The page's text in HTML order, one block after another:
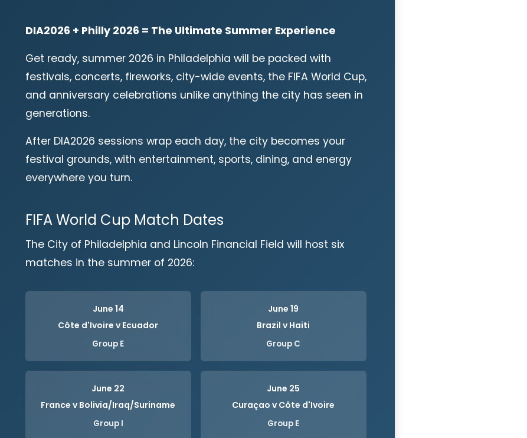
DIA2026 + Philly 2026 = The Ultimate Summer Experience
Get ready, summer 2026 in Philadelphia will be packed with
festivals, concerts, fireworks, city-wide events, the FIFA World Cup,
and anniversary celebrations unlike anything the city has seen in
generations.
After DIA2026 sessions wrap each day, the city becomes your
festival grounds, with entertainment, sports, dining, and energy
everywhere you turn.
FIFA World Cup Match Dates
The City of Philadelphia and Lincoln Financial Field will host six
matches in the summer of 2026:
June 14
Côte d'Ivoire v Ecuador
Group E
June 19
Brazil v Haiti
Group C
June 22
France v Bolivia/Iraq/Suriname
Group I
June 25
Curaçao v Côte d'Ivoire
Group E